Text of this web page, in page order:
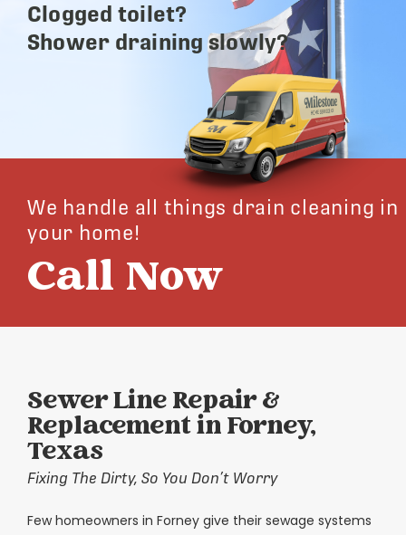
Clogged toilet?
Shower draining slowly?
We handle all things drain cleaning in
your home!
Call Now
Sewer Line Repair &
Replacement in Forney,
Texas
Fixing The Dirty, So You Don’t Worry
Few homeowners in Forney give their sewage systems